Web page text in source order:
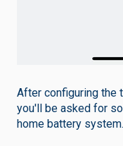
After configuring the
you'll be asked for
home battery system.